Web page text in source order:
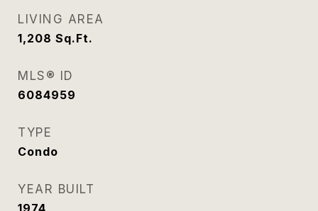
LIVING AREA
1,208 Sq.Ft.
MLS® ID
6084959
TYPE
Condo
YEAR BUILT
1974